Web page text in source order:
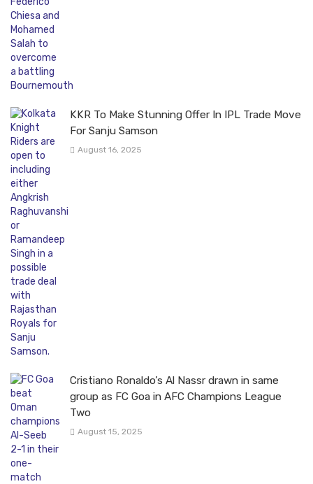
KKR To Make Stunning Offer In IPL Trade Move
For Sanju Samson
August 16, 2025
Cristiano Ronaldo’s Al Nassr drawn in same
group as FC Goa in AFC Champions League
Two
August 15, 2025